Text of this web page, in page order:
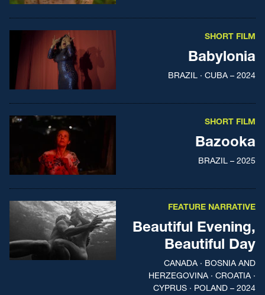
SHORT FILM
Babylonia
BRAZIL · CUBA – 2024
SHORT FILM
Bazooka
BRAZIL – 2025
FEATURE NARRATIVE
Beautiful Evening,
Beautiful Day
CANADA · BOSNIA AND
HERZEGOVINA · CROATIA ·
CYPRUS · POLAND – 2024